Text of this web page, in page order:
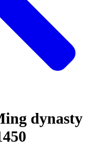
dynasty